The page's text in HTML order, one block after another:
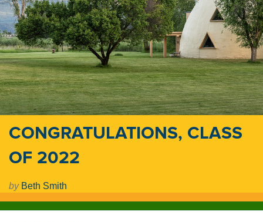
CONGRATULATIONS, CLASS
OF 2022
by Beth Smith